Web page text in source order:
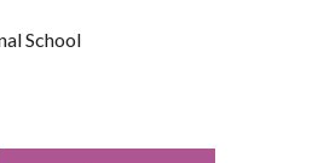
School